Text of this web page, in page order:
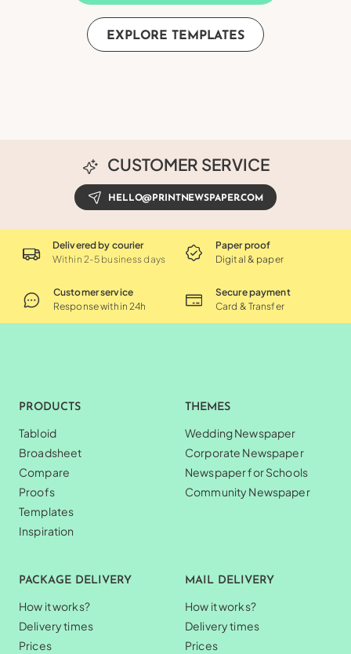
EXPLORE TEMPLATES
CUSTOMER SERVICE
HELLO@PRINTNEWSPAPER.COM
Delivered by courier
Within 2-5 business days
Paper proof
Digital & paper
Customer service
Response within 24h
Secure payment
Card & Transfer
PRODUCTS
Tabloid
Broadsheet
Compare
Proofs
Templates
Inspiration
THEMES
Wedding Newspaper
Corporate Newspaper
Newspaper for Schools
Community Newspaper
PACKAGE DELIVERY
How it works?
Delivery times
Prices
MAIL DELIVERY
How it works?
Delivery times
Prices